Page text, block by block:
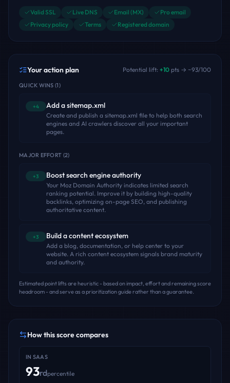
Valid SSL Live DNS Email (MX)
Pro email
Privacy policy
Terms Registered domain
Your action plan Potential lift: +10 pts → ~93/100
QUICK WINS (1)
+4 Add a sitemap.xml
Create and publish a sitemap.xml file to help both search
engines and AI crawlers discover all your important
pages.
MAJOR EFFORT (2)
+3 Boost search engine authority
Your Moz Domain Authority indicates limited search
ranking potential. Improve it by building high-quality
backlinks, optimizing on-page SEO, and publishing
authoritative content.
+3 Build a content ecosystem
Add a blog, documentation, or help center to your
website. A rich content ecosystem signals brand maturity
and authority.
Estimated point lifts are heuristic - based on impact, effort and remaining score
headroom - and serve as a prioritization guide rather than a guarantee.
How this score compares
IN SAAS
93rdpercentile